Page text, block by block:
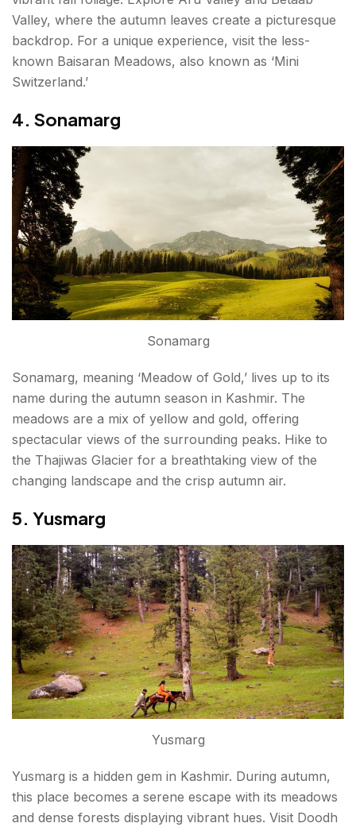
Valley, where the autumn leaves create a picturesque
backdrop. For a unique experience, visit the less-
known Baisaran Meadows, also known as ‘Mini
Switzerland.’
4. Sonamarg
Sonamarg
Sonamarg, meaning ‘Meadow of Gold,’ lives up to its
name during the autumn season in Kashmir. The
meadows are a mix of yellow and gold, offering
spectacular views of the surrounding peaks. Hike to
the Thajiwas Glacier for a breathtaking view of the
changing landscape and the crisp autumn air.
5. Yusmarg
Yusmarg
Yusmarg is a hidden gem in Kashmir. During autumn,
this place becomes a serene escape with its meadows
and dense forests displaying vibrant hues. Visit Doodh